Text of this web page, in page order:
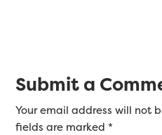
Submit a
Your email address will not
fields are marked*